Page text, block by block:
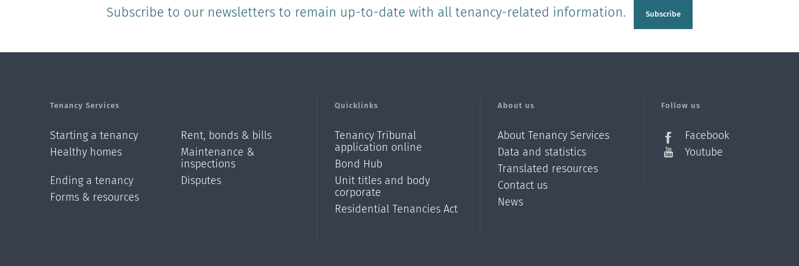
Subscribe to our newsletters to remain up-to-date with all tenancy-related information. Subscribe
Tenancy Services
Starting a tenancy
Rent, bonds & bills
Healthy homes
Maintenance &
inspections
Ending a tenancy
Disputes
Forms & resources
Quicklinks
Tenancy Tribunal
application online
Bond Hub
Unit titles and body
corporate
Residential Tenancies Act
About us
About Tenancy Services
Data and statistics
Translated resources
Contact us
News
Follow us
Facebook
Youtube